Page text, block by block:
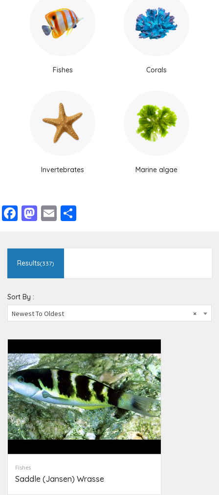
Fishes Corals
Invertebrates Marine algae
Facebook
Mastodon
Email
Results(337)
Sort By :
×
Newest To Oldest
Fishes
Saddle (Jansen) Wrasse